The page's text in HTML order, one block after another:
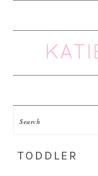
navigation
content
sidebar
TODDLER